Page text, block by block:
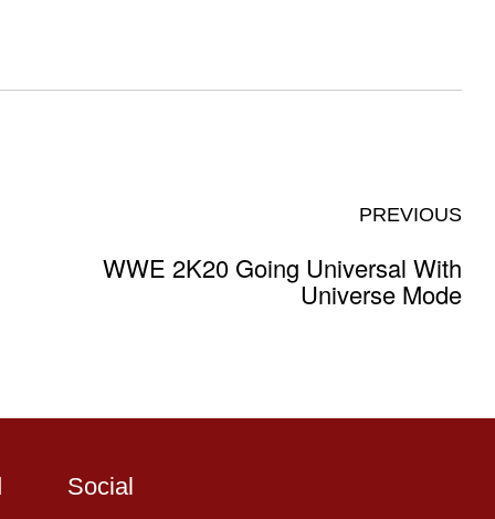
PREVIOUS
WWE 2K20 Going Universal With
Universe Mode
Social